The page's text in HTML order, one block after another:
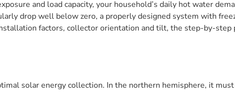
and load capacity, your household’s daily hot water
drop well below zero, a properly designed system with
factors, collector orientation and tilt, the step-by-step
solar energy collection. In the northern hemisphere, it